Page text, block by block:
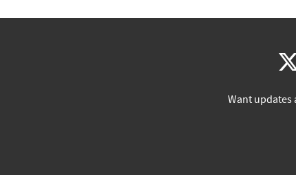
Want updates